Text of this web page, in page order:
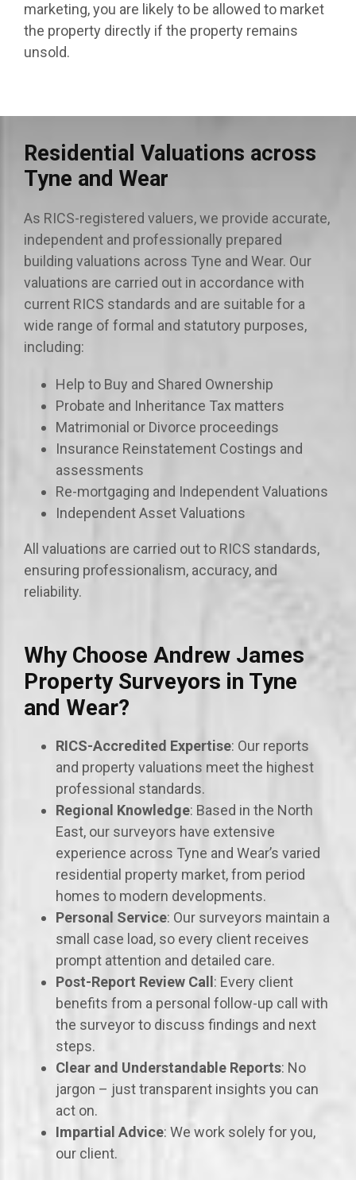
marketing, you are likely to be allowed to market
the property directly if the property remains
unsold.
Residential Valuations across
Tyne and Wear
As RICS-registered valuers, we provide accurate,
independent and professionally prepared
building valuations across Tyne and Wear. Our
valuations are carried out in accordance with
current RICS standards and are suitable for a
wide range of formal and statutory purposes,
including:
Help to Buy and Shared Ownership
Probate and Inheritance Tax matters
Matrimonial or Divorce proceedings
Insurance Reinstatement Costings and
assessments
Re-mortgaging and Independent Valuations
Independent Asset Valuations
All valuations are carried out to RICS standards,
ensuring professionalism, accuracy, and
reliability.
Why Choose Andrew James
Property Surveyors in Tyne
and Wear?
RICS-Accredited Expertise: Our reports
and property valuations meet the highest
professional standards.
Regional Knowledge: Based in the North
East, our surveyors have extensive
experience across Tyne and Wear’s varied
residential property market, from period
homes to modern developments.
Personal Service: Our surveyors maintain a
small case load, so every client receives
prompt attention and detailed care.
Post-Report Review Call : Every client
benefits from a personal follow-up call with
the surveyor to discuss findings and next
steps.
Clear and Understandable Reports: No
jargon – just transparent insights you can
act on.
Impartial Advice: We work solely for you,
our client.